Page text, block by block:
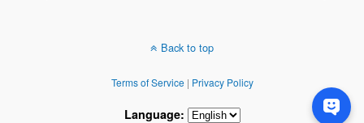
Back to top
Terms of Service| Privacy Policy
Language: